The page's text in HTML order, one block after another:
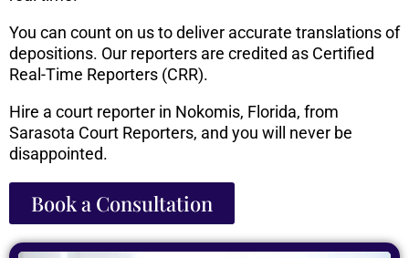
You can count on us to deliver accurate translations of
depositions. Our reporters are credited as Certified
Real-Time Reporters (CRR).
Hire a court reporter in Nokomis, Florida, from
Sarasota Court Reporters, and you will never be
disappointed.
Book a Consultation